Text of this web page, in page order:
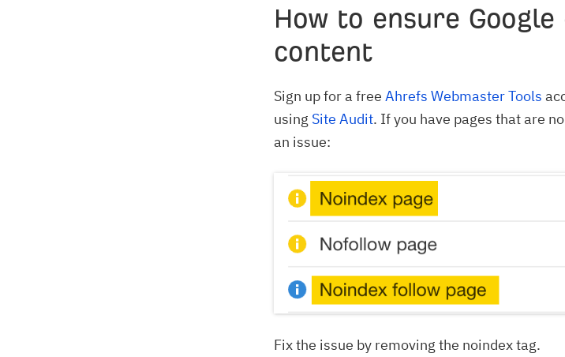
How to ensure
content
Sign up for a free Ahrefs Webmaster Tools
using Site Audit. If you have pages that are
an issue:
Fix the issue by removing the noindex tag.